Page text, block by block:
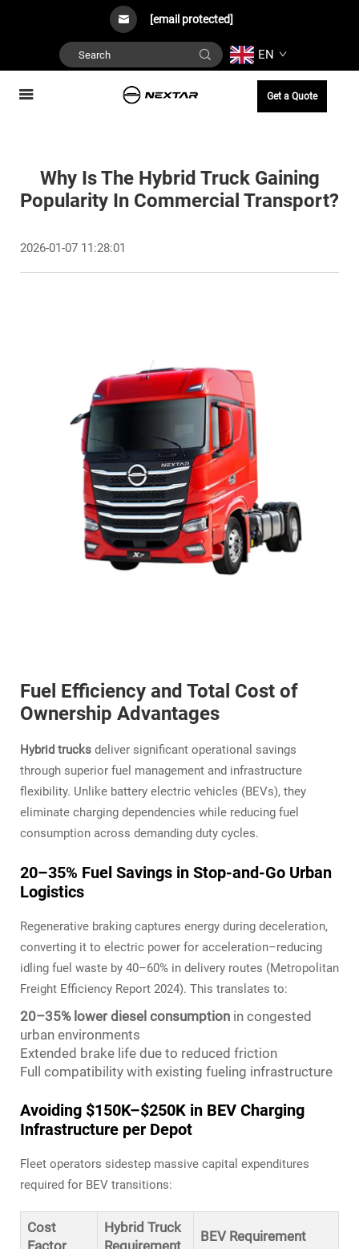
[email protected]
EN
Get a Quote
Why Is The Hybrid Truck Gaining
Popularity In Commercial Transport?
2026-01-07 11:28:01
Fuel Efficiency and Total Cost of
Ownership Advantages
Hybrid trucks deliver significant operational savings
through superior fuel management and infrastructure
flexibility. Unlike battery electric vehicles (BEVs), they
eliminate charging dependencies while reducing fuel
consumption across demanding duty cycles.
20–35% Fuel Savings in Stop-and-Go Urban
Logistics
Regenerative braking captures energy during deceleration,
converting it to electric power for acceleration–reducing
idling fuel waste by 40–60% in delivery routes (Metropolitan
Freight Efficiency Report 2024). This translates to:
20–35% lower diesel consumption in congested
urban environments
Extended brake life due to reduced friction
Full compatibility with existing fueling infrastructure
Avoiding $150K–$250K in BEV Charging
Infrastructure per Depot
Fleet operators sidestep massive capital expenditures
required for BEV transitions:
Cost
Factor
Hybrid Truck
Requirement
BEV Requirement